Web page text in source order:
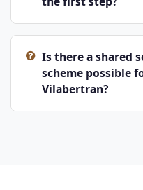
Is there a shared
scheme possible
Vilabertran?